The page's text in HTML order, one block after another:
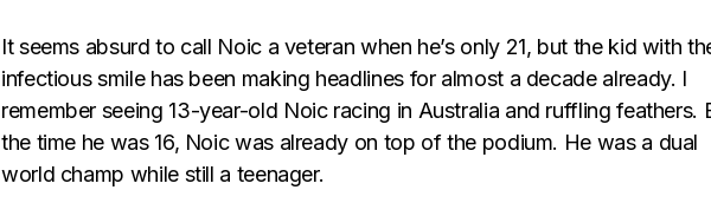
It seems absurd to call Noic a veteran when he’s only 21, but the kid with
infectious smile has been making headlines for almost a decade already. I
remember seeing 13-year-old Noic racing in Australia and ruffling feathers.
the time he was 16, Noic was already on top of the podium. He was a dual
world champ while still a teenager.